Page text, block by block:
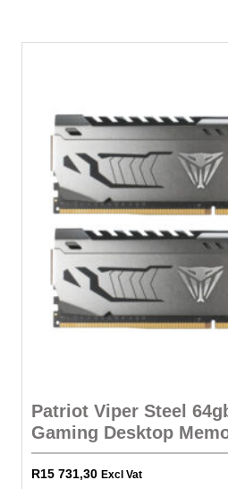
Patriot Viper Steel
Gaming Desktop
R15 731,30 Excl Vat